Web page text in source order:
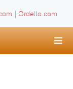
| Ordello.com